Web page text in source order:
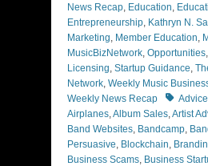
News Recap, Education,
Entrepreneurship, Kathryn N.
Marketing, Member Education,
MusicBizNetwork, Opportunities,
Licensing, Startup Guidance,
Network, Weekly Music
Weekly News Recap
TagsAdvice
Airplanes,Album Sales,Artist
Band Websites, Bandcamp,
Persuasive, Blockchain,
Business Scams, Business